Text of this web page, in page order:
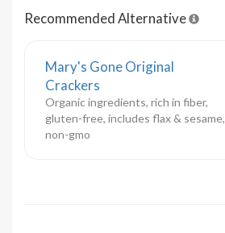
Recommended Alternative
Mary's Gone Original
Crackers
Organic ingredients, rich in fiber,
gluten-free, includes flax & sesame,
non-gmo